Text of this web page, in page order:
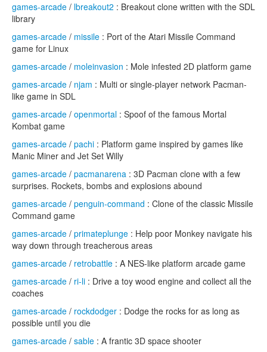
games-arcade / lbreakout2 : Breakout clone written with the SDL
library
games-arcade / missile : Port of the Atari Missile Command
game for Linux
games-arcade / moleinvasion : Mole infested 2D platform game
games-arcade / njam : Multi or single-player network Pacman-
like game in SDL
games-arcade / openmortal : Spoof of the famous Mortal
Kombat game
games-arcade / pachi : Platform game inspired by games like
Manic Miner and Jet Set Willy
games-arcade / pacmanarena : 3D Pacman clone with a few
surprises. Rockets, bombs and explosions abound
games-arcade / penguin-command : Clone of the classic Missile
Command game
games-arcade / primateplunge : Help poor Monkey navigate his
way down through treacherous areas
games-arcade / retrobattle : A NES-like platform arcade game
games-arcade / ri-li : Drive a toy wood engine and collect all the
coaches
games-arcade / rockdodger : Dodge the rocks for as long as
possible until you die
games-arcade / sable : A frantic 3D space shooter